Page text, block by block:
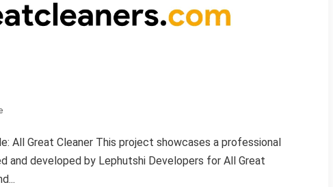
All Great Cleaner This project showcases a professional
and developed by Lephutshi Developers for All Great